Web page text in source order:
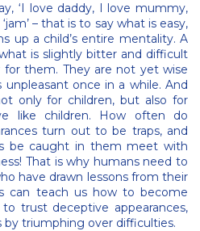
‘I love daddy, I love mummy,
– that is to say what is easy,
up a child’s entire mentality. A
is slightly bitter and difficult
them. They are not yet wise
once in a while. And
only for children, but also for
like children. How often do
turn out to be traps, and
be caught in them meet with
That is why humans need to
have drawn lessons from their
can teach us how to become
trust deceptive appearances,
triumphing over difficulties.